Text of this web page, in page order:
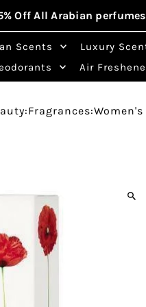
Off All Arabian perfumes
Scents Luxury
Air